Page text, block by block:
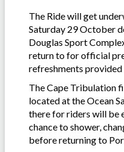
The Ride will get
Saturday 29 October
Douglas Sport
return to for official
refreshments
The Cape Tribulation
located at the Ocean
there for riders will be
chance to shower,
before returning to